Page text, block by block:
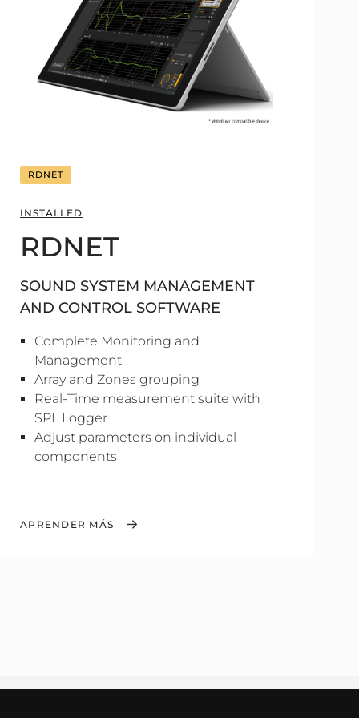
RDNET
INSTALLED
RDNET
SOUND SYSTEM MANAGEMENT
AND CONTROL SOFTWARE
Complete Monitoring and
Management
Array and Zones grouping
Real-Time measurement suite with
SPL Logger
Adjust parameters on individual
components
APRENDER MÁS